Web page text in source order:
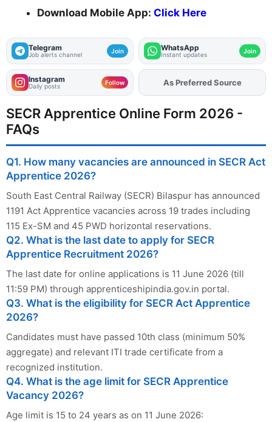
Download Mobile App: Click Here
Telegram
Job alerts channel Join WhatsApp
Instant updates Join
Instagram
Daily posts Follow AddFJAon
As Preferred Source
SECR Apprentice Online Form 2026 -
FAQs
Q1. How many vacancies are announced in SECR Act
Apprentice 2026?
South East Central Railway (SECR) Bilaspur has announced
1191 Act Apprentice vacancies across 19 trades including
115 Ex-SM and 45 PWD horizontal reservations.
Q2. What is the last date to apply for SECR
Apprentice Recruitment 2026?
The last date for online applications is 11 June 2026 (till
11:59 PM) through apprenticeshipindia.gov.in portal.
Q3. What is the eligibility for SECR Act Apprentice
2026?
Candidates must have passed 10th class (minimum 50%
aggregate) and relevant ITI trade certificate from a
recognized institution.
Q4. What is the age limit for SECR Apprentice
Vacancy 2026?
Age limit is 15 to 24 years as on 11 June 2026: